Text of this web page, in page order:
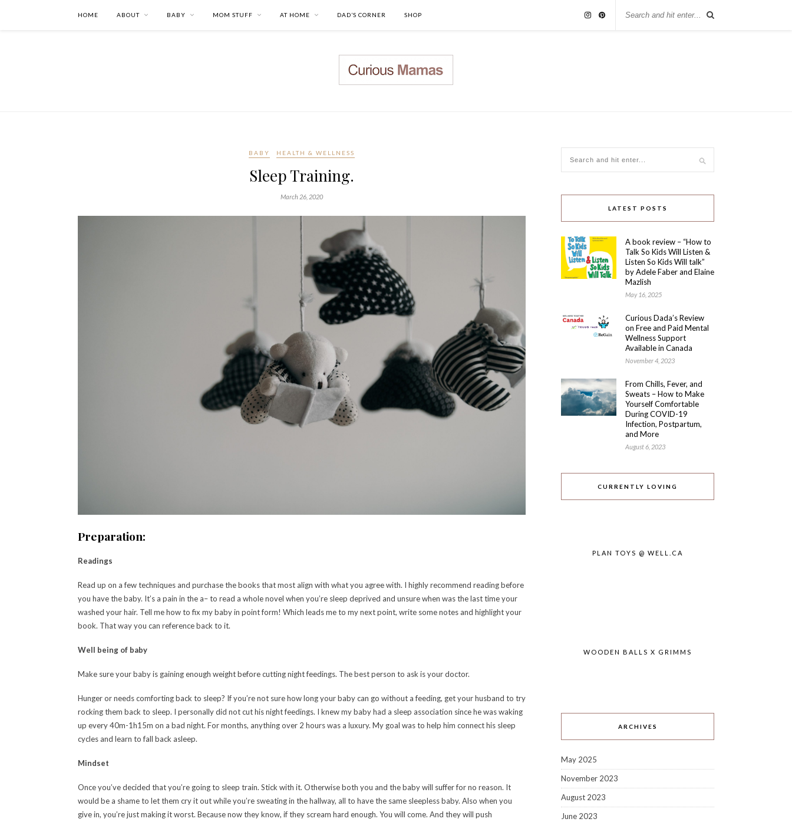
HOME ABOUT BABY MOM STUFF AT HOME DAD’S CORNER SHOP
BABY HEALTH & WELLNESS
Sleep Training.
March 26, 2020
Preparation:
Readings
Read up on a few techniques and purchase the books that most align with what you agree with. I highly recommend reading before
you have the baby. It’s a pain in the a– to read a whole novel when you’re sleep deprived and unsure when was the last time your
washed your hair. Tell me how to fix my baby in point form! Which leads me to my next point, write some notes and highlight your
book. That way you can reference back to it.
Well being of baby
Make sure your baby is gaining enough weight before cutting night feedings. The best person to ask is your doctor.
Hunger or needs comforting back to sleep? If you’re not sure how long your baby can go without a feeding, get your husband to try
rocking them back to sleep. I personally did not cut his night feedings. I knew my baby had a sleep association since he was waking
up every 40m-1h15m on a bad night. For months, anything over 2 hours was a luxury. My goal was to help him connect his sleep
cycles and learn to fall back asleep.
Mindset
Once you’ve decided that you’re going to sleep train. Stick with it. Otherwise both you and the baby will suffer for no reason. It
would be a shame to let them cry it out while you’re sweating in the hallway, all to have the same sleepless baby. Also when you
give in, you’re just making it worst. Because now they know, if they scream hard enough. You will come. And they will push
LATEST POSTS
A book review – “How to
Talk So Kids Will Listen &
Listen So Kids Will talk”
by Adele Faber and Elaine
Mazlish
May 16, 2025
Curious Dada’s Review
on Free and Paid Mental
Wellness Support
Available in Canada
November 4, 2023
From Chills, Fever, and
Sweats – How to Make
Yourself Comfortable
During COVID-19
Infection, Postpartum,
and More
August 6, 2023
CURRENTLY LOVING
PLAN TOYS @ WELL.CA
WOODEN BALLS X GRIMMS
ARCHIVES
May 2025
November 2023
August 2023
June 2023